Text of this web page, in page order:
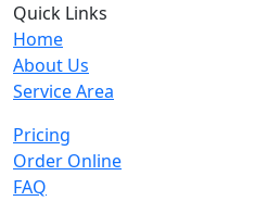
Quick Links
Home
About Us
Service Area
Pricing
Order Online
FAQ